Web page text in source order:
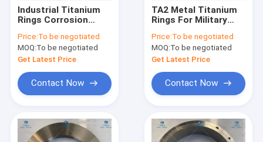
Industrial Titanium
Rings Corrosion
Grade
Price:To be negotiated
MOQ:To be negotiated
Get Latest Price
Contact Now
TA2 Metal Titanium
Rings For Military
φ122.2*80*52
Price:To be negotiated
MOQ:To be negotiated
Get Latest Price
Contact Now